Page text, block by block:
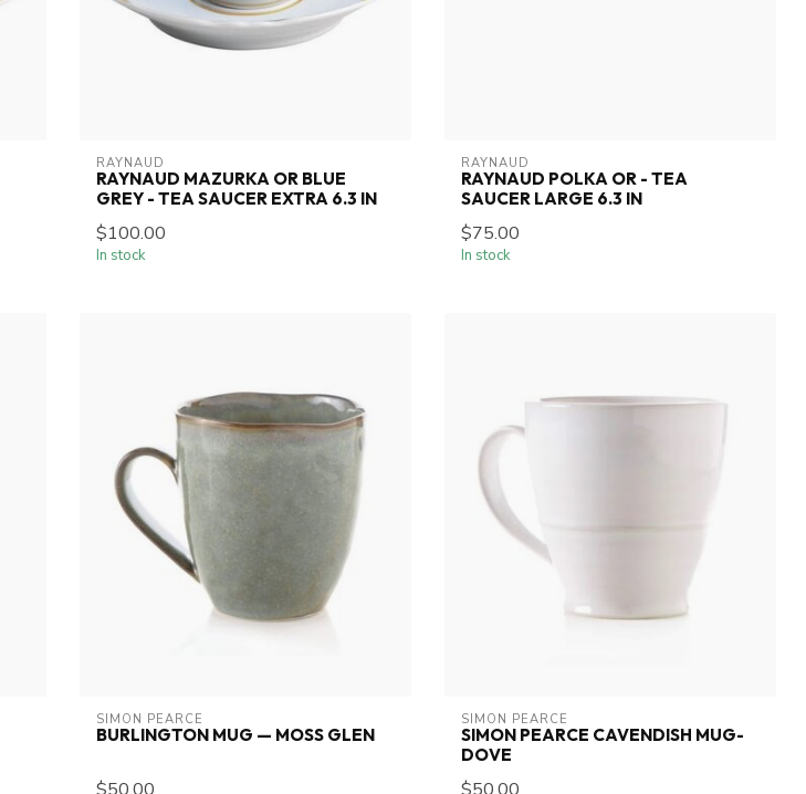
RAYNAUD
RAYNAUD MAZURKA OR BLUE
GREY - TEA SAUCER EXTRA 6.3 IN
$100.00
In stock
RAYNAUD
RAYNAUD POLKA OR - TEA
SAUCER LARGE 6.3 IN
$75.00
In stock
SIMON PEARCE
BURLINGTON MUG — MOSS GLEN
$50.00
SIMON PEARCE
SIMON PEARCE CAVENDISH MUG-
DOVE
$50.00